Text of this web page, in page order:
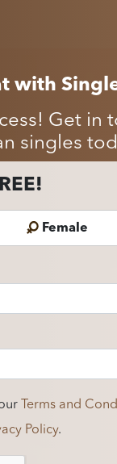
with
Get in
singles
Female
Terms and
Policy.